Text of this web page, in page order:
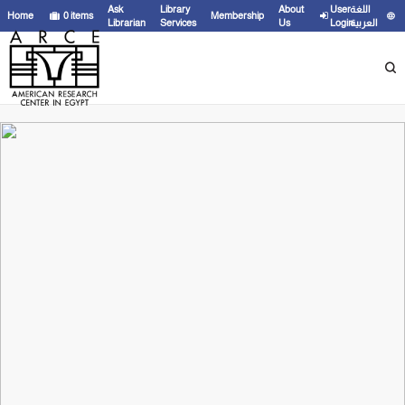
Home 0items
Ask
Librarian
Library
Services
Membership
About
Us
User
Login
اللغة
العربية